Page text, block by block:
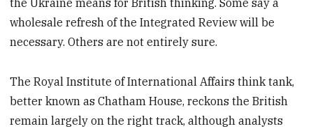
the Ukraine means for British thinking. Some say a
wholesale refresh of the Integrated Review will be
necessary. Others are not entirely sure.
The Royal Institute of International Affairs think tank,
better known as Chatham House, reckons the British
remain largely on the right track, although analysts